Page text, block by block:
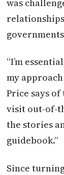
was
“I’m
my
Price says
visit out-of-
the stories
guidebook.”
Since